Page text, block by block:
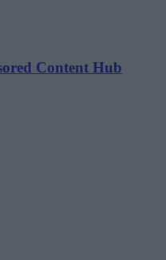
Content Hub